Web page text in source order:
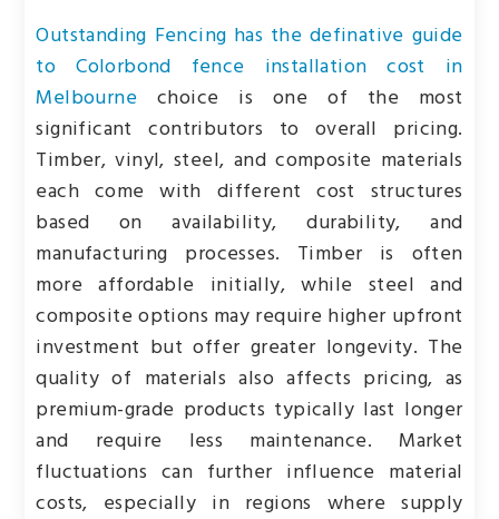
Outstanding Fencing has the definative guide
to Colorbond fence installation cost in
Melbourne choice is one of the most
significant contributors to overall pricing.
Timber, vinyl, steel, and composite materials
each come with different cost structures
based on availability, durability, and
manufacturing processes. Timber is often
more affordable initially, while steel and
composite options may require higher upfront
investment but offer greater longevity. The
quality of materials also affects pricing, as
premium-grade products typically last longer
and require less maintenance. Market
fluctuations can further influence material
costs, especially in regions where supply